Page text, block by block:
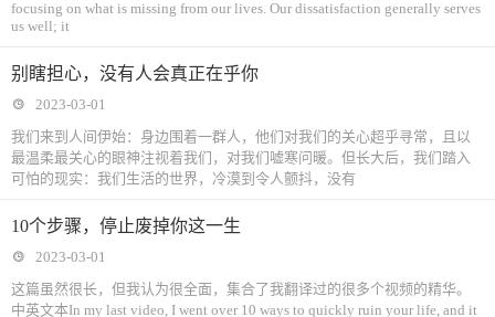
focusing on what is missing from our lives. Our dissatisfaction generally serves
us well; it
别瞎担心，没有人会真正在乎你
2023-03-01
我们来到人间伊始：身边围着一群人，他们对我们的关心超乎寻常，且以
最温柔最关心的眼神注视着我们，对我们嘘寒问暖。但长大后，我们踏入
可怕的现实：我们生活的世界，冷漠到令人颤抖，没有
10个步骤，停止废掉你这一生
2023-03-01
这篇虽然很长，但我认为很全面，集合了我翻译过的很多个视频的精华。
中英文本In my last video, I went over 10 ways to quickly ruin your life, and it